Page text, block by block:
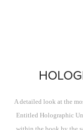
A detailed look at the
Entitled Holographic